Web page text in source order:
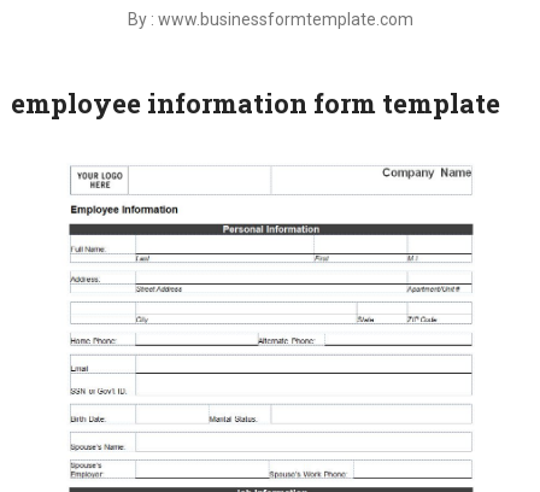
By : www.businessformtemplate.com
employee information form template